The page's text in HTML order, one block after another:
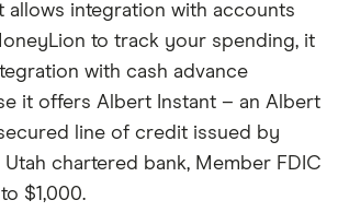
allows integration with accounts
to track your spending, it
with cash advance
it offers Albert Instant – an Albert
line of credit issued by
Utah chartered bank, Member FDIC
$1,000.